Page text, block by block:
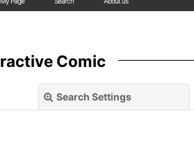
Comic
Search Settings